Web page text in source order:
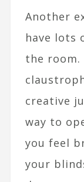
Another
have lots
the room.
creative
way to
you feel
your